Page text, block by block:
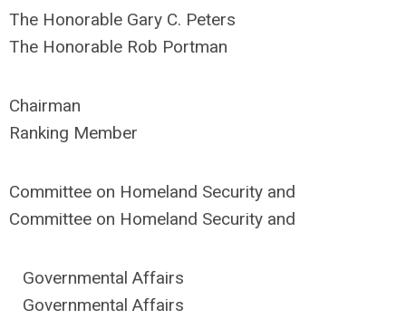
The Honorable Gary C. Peters
The Honorable Rob Portman
Chairman
Ranking Member
Committee on Homeland Security and
Committee on Homeland Security and
Governmental Affairs
Governmental Affairs